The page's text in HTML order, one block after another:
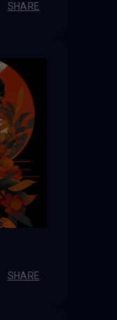
SHARE
SHARE